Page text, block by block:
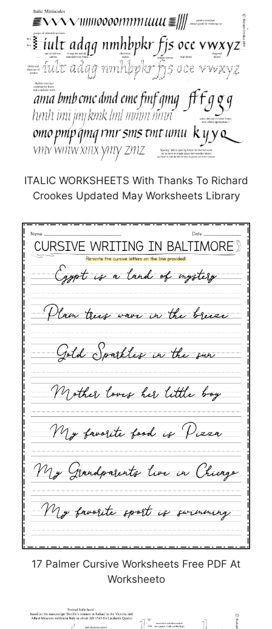
ITALIC WORKSHEETS With Thanks To Richard
Crookes Updated May Worksheets Library
17 Palmer Cursive Worksheets Free PDF At
Worksheeto